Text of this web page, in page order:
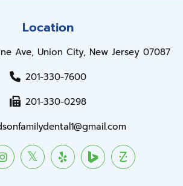
Location
Ave, Union City, New Jersey 07087
201-330-7600
201-330-0298